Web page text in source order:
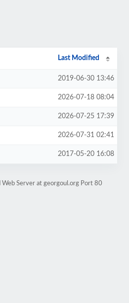
Last Modified
2019-06-30 13:46
2026-07-18 08:04
2026-07-25 17:39
2026-07-31 02:41
2017-05-20 16:08
Web Server at georgoul.org Port 80